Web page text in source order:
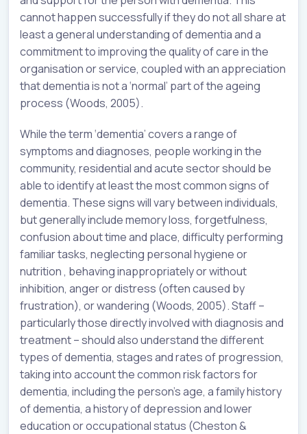
cannot happen successfully if they do not all share at
least a general understanding of dementia and a
commitment to improving the quality of care in the
organisation or service, coupled with an appreciation
that dementia is not a ‘normal’ part of the ageing
process (Woods, 2005).
While the term ‘dementia’ covers a range of
symptoms and diagnoses, people working in the
community, residential and acute sector should be
able to identify at least the most common signs of
dementia. These signs will vary between individuals,
but generally include memory loss, forgetfulness,
confusion about time and place, difficulty performing
familiar tasks, neglecting personal hygiene or
nutrition , behaving inappropriately or without
inhibition, anger or distress (often caused by
frustration), or wandering (Woods, 2005). Staff –
particularly those directly involved with diagnosis and
treatment – should also understand the different
types of dementia, stages and rates of progression,
taking into account the common risk factors for
dementia, including the person’s age, a family history
of dementia, a history of depression and lower
education or occupational status (Cheston &